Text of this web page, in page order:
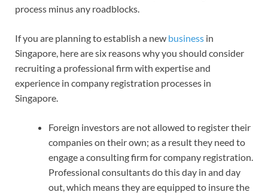
process minus any roadblocks.
If you are planning to establish a new business in
Singapore, here are six reasons why you should consider
recruiting a professional firm with expertise and
experience in company registration processes in
Singapore.
Foreign investors are not allowed to register their
companies on their own; as a result they need to
engage a consulting firm for company registration.
Professional consultants do this day in and day
out, which means they are equipped to insure the